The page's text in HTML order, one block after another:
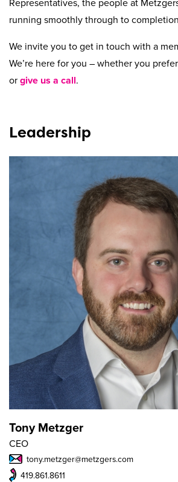
Contact Us
Stay Connected
Representatives, the people at
running smoothly through to
We invite you to get in touch with a
We’re here for you – whether you
or give us a call.
Leadership
Tony Metzger
CEO
tony.metzger@metzgers.com
419.861.8611